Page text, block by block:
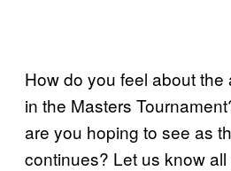
How do you feel about the
in the Masters
are you hoping to see as
continues? Let us know